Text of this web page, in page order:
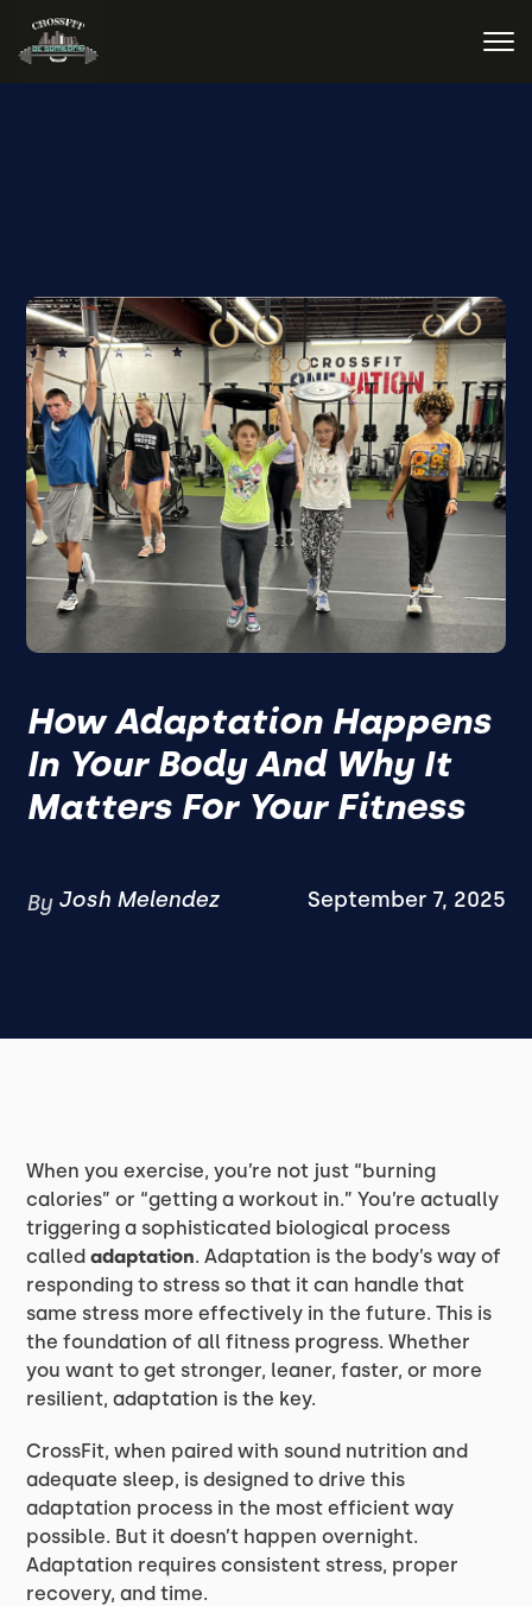
How Adaptation Happens
In Your Body And Why It
Matters For Your Fitness
By Josh Melendez September 7, 2025
When you exercise, you’re not just “burning
calories” or “getting a workout in.” You’re actually
triggering a sophisticated biological process
calledadaptation. Adaptation is the body’s way of
responding to stress so that it can handle that
same stress more effectively in the future. This is
the foundation of all fitness progress. Whether
you want to get stronger, leaner, faster, or more
resilient, adaptation is the key.
CrossFit, when paired with sound nutrition and
adequate sleep, is designed to drive this
adaptation process in the most efficient way
possible. But it doesn’t happen overnight.
Adaptation requires consistent stress, proper
recovery, and time.